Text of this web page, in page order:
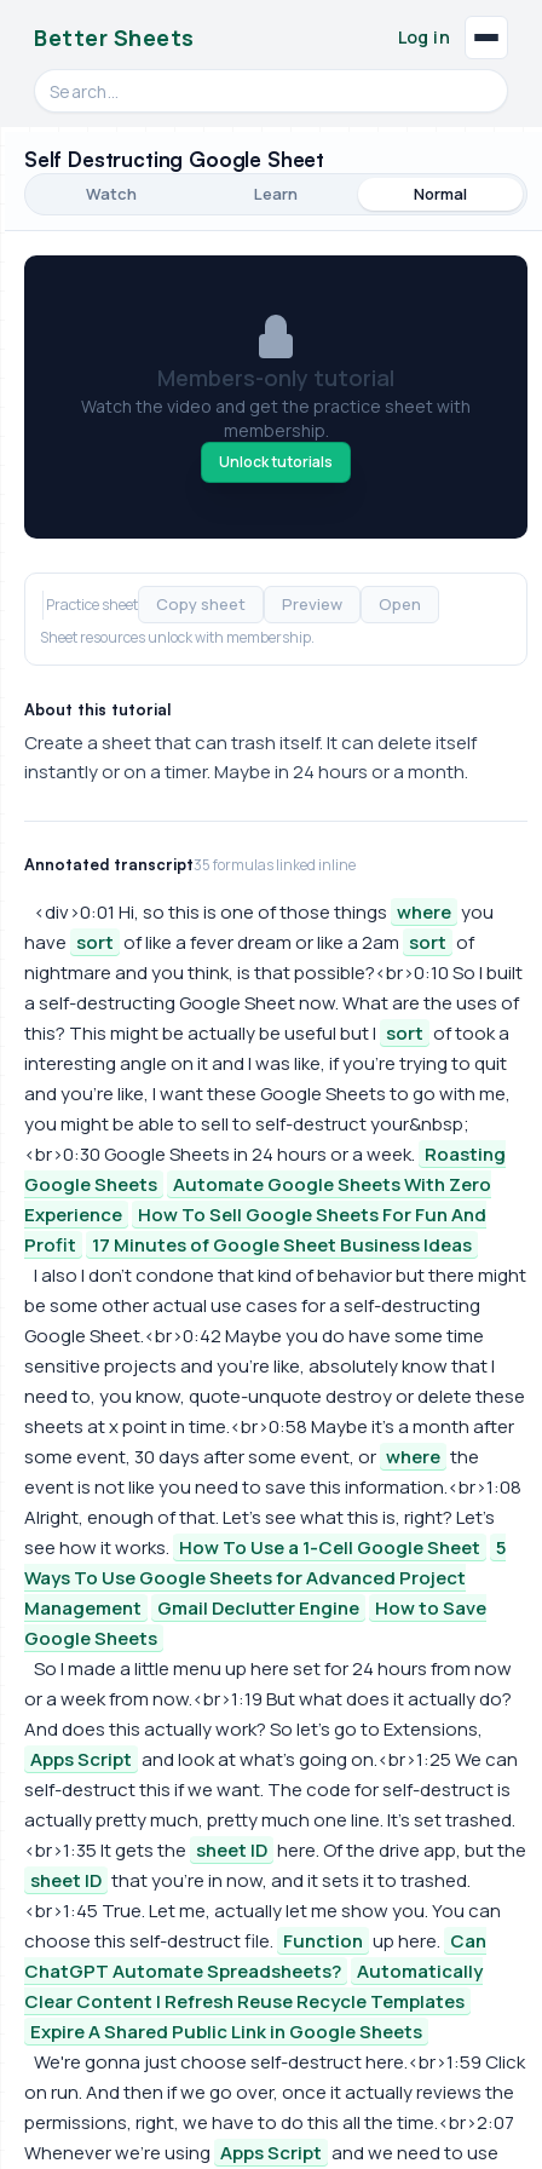
Better Sheets
Search videos, formulas, and tools
Log in
Self Destructing Google Sheet
Watch Learn Normal
Members-only tutorial
Watch the video and get the practice sheet with
membership.
Unlock tutorials
Practice sheet Copy sheet Preview Open
Sheet resources unlock with membership.
About this tutorial
Create a sheet that can trash itself. It can delete itself
instantly or on a timer. Maybe in 24 hours or a month.
Annotated transcript35 formulas linked inline
<div>0:01 Hi, so this is one of those things where you
have sort of like a fever dream or like a 2am sort of
nightmare and you think, is that possible?<br>0:10 So I built
a self-destructing Google Sheet now. What are the uses of
this? This might be actually be useful but I sort of took a
interesting angle on it and I was like, if you're trying to quit
and you're like, I want these Google Sheets to go with me,
you might be able to sell to self-destruct your&nbsp;
<br>0:30 Google Sheets in 24 hours or a week. Roasting
Google Sheets
Automate Google Sheets With Zero
Experience
How To Sell Google Sheets For Fun And
Profit
17 Minutes of Google Sheet Business Ideas
I also I don't condone that kind of behavior but there might
be some other actual use cases for a self-destructing
Google Sheet.<br>0:42 Maybe you do have some time
sensitive projects and you're like, absolutely know that I
need to, you know, quote-unquote destroy or delete these
sheets at x point in time.<br>0:58 Maybe it's a month after
some event, 30 days after some event, or where the
event is not like you need to save this information.<br>1:08
Alright, enough of that. Let's see what this is, right? Let's
see how it works. How To Use a 1-Cell Google Sheet
5
Ways To Use Google Sheets for Advanced Project
Management
Gmail Declutter Engine
How to Save
Google Sheets
So I made a little menu up here set for 24 hours from now
or a week from now.<br>1:19 But what does it actually do?
And does this actually work? So let's go to Extensions,
Apps Script and look at what's going on.<br>1:25 We can
self-destruct this if we want. The code for self-destruct is
actually pretty much, pretty much one line. It's set trashed.
<br>1:35 It gets the sheet ID here. Of the drive app, but the
sheet ID that you're in now, and it sets it to trashed.
<br>1:45 True. Let me, actually let me show you. You can
choose this self-destruct file. Function up here. Can
ChatGPT Automate Spreadsheets?
Automatically
Clear Content | Refresh Reuse Recycle Templates
Expire A Shared Public Link in Google Sheets
We're gonna just choose self-destruct here.<br>1:59 Click
on run. And then if we go over, once it actually reviews the
permissions, right, we have to do this all the time.<br>2:07
Whenever we're using Apps Script and we need to use